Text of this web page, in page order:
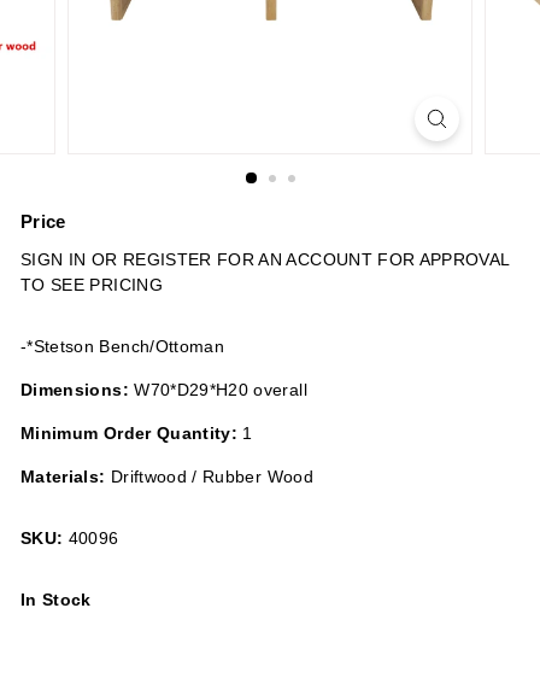
s
Price
Regular
price
SIGN IN OR REGISTER FOR AN ACCOUNT FOR APPROVAL
TO SEE PRICING
-*Stetson Bench/Ottoman
Dimensions:W70*D29*H20 overall
Minimum Order Quantity: 1
Materials: Driftwood / Rubber Wood
SKU: 40096
In Stock